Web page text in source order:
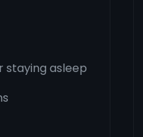
staying asleep